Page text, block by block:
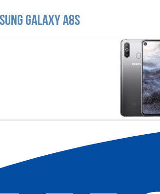
Galaxy A8s